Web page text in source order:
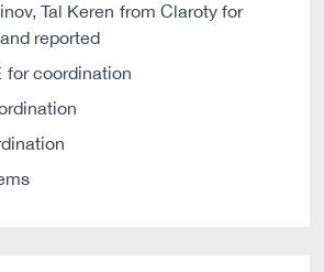
Tal Keren from Claroty for
reported
for coordination